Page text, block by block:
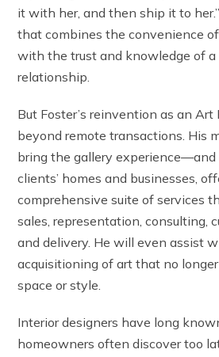
it with her, and then ship it to
that combines the convenience
with the trust and knowledge of a
relationship.
But Foster’s reinvention as an Art
beyond remote transactions. His
bring the gallery
clients’ homes and businesses,
comprehensive suite of services
sales, representation, consulting,
and delivery. He will even assist
acquisitioning of art that no longer
space or style.
Interior designers have long
homeowners often discover too